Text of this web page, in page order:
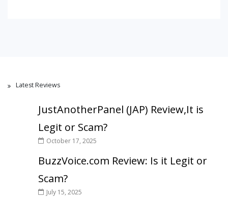
Latest Reviews
JustAnotherPanel (JAP) Review,It is
Legit or Scam?
October 17, 2025
BuzzVoice.com Review: Is it Legit or
Scam?
July 15, 2025